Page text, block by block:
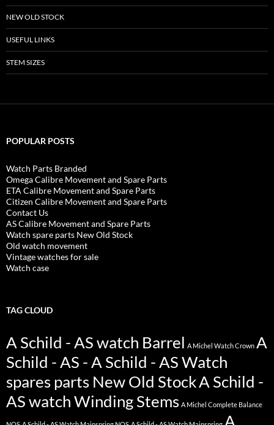
NEW OLD STOCK
USEFUL LINKS
STEM SIZES
POPULAR POSTS
Watch Parts Branded
Omega Calibre Movement and Spare Parts
ETA Calibre Movement and Spare Parts
Citizen Calibre Movement and Spare Parts
Contact Us
AS Calibre Movement and Spare Parts
Watch spare parts New Old Stock
Old watch movement
Vintage watches for sale
Watch case
TAG CLOUD
A Schild - AS watch Barrel A Michel Watch Crown A
Schild - AS - A Schild - AS Watch
spares parts New Old StockA Schild -
AS watch Winding Stems A Michel Complete Balance
A